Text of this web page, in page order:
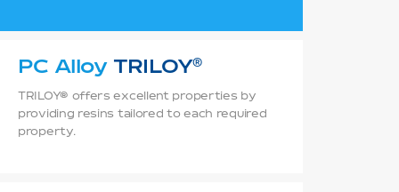
PC Alloy TRILOY
TRILOY® offers excellent properties by
providing resins tailored to each required
property.